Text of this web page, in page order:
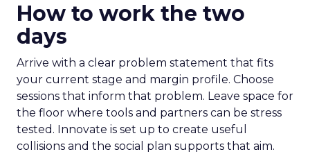
How to work the two
days
Arrive with a clear problem statement that fits
your current stage and margin profile. Choose
sessions that inform that problem. Leave space for
the floor where tools and partners can be stress
tested. Innovate is set up to create useful
collisions and the social plan supports that aim.